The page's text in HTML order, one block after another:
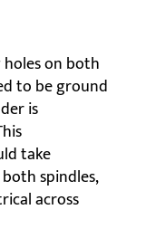
on both
to be ground
is
take
spindles,
across